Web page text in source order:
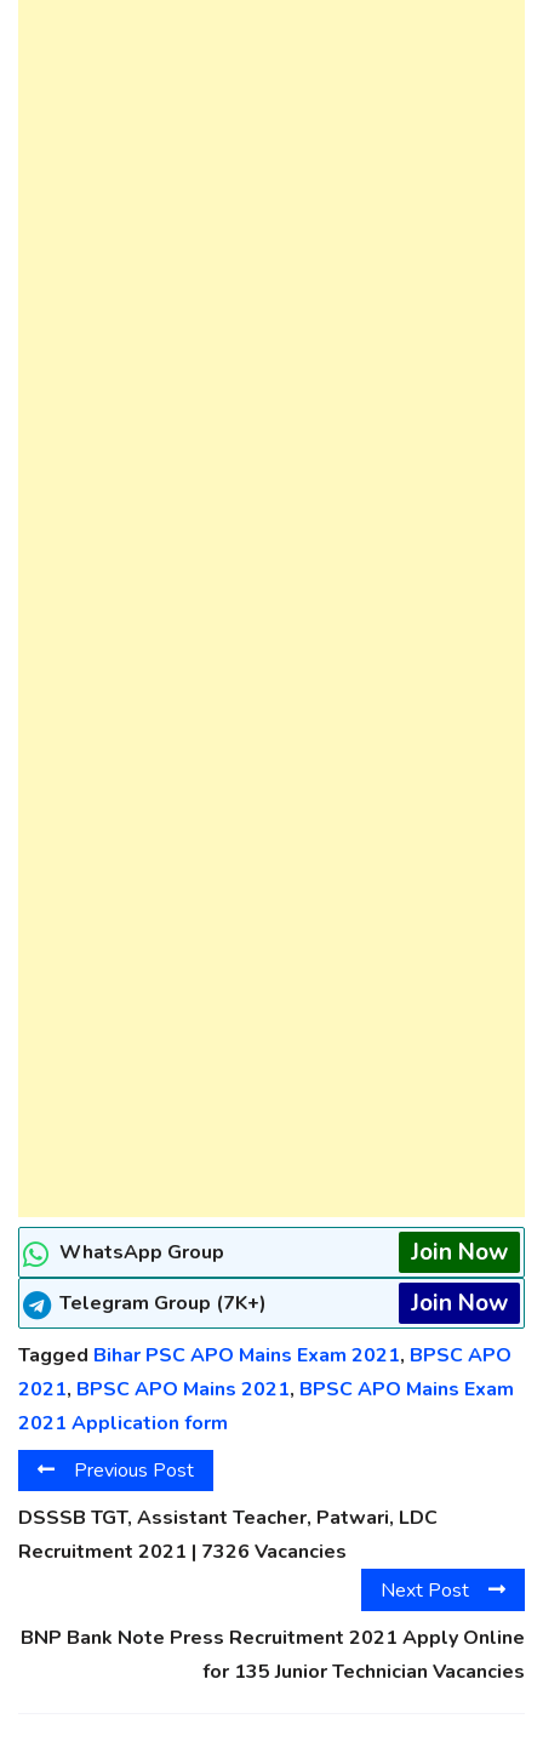
WhatsApp Group Join Now
Telegram Group (7K+) Join Now
Tagged Bihar PSC APO Mains Exam 2021, BPSC APO
2021, BPSC APO Mains 2021, BPSC APO Mains Exam
2021 Application form
Previous Post
DSSSB TGT, Assistant Teacher, Patwari, LDC
Recruitment 2021 | 7326 Vacancies
Next Post
BNP Bank Note Press Recruitment 2021 Apply Online
for 135 Junior Technician Vacancies